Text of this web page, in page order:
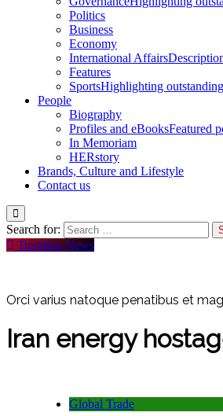
Politics
Business
Economy
International Affairs
Features
SportsHighlighting
People
Biography
Profiles and eBooksFeatured
In Memoriam
HERstory
Brands, Culture and Lifestyle
Contact us
Search for:
Trending News
Orci varius natoque penatibus et
Iran energy
Global Trade